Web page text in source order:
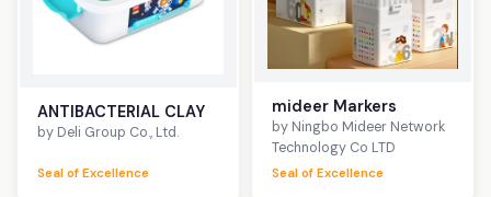
ANTIBACTERIAL CLAY
by Deli Group Co., Ltd.
Seal of Excellence
mideer Markers
by Ningbo Mideer Network
Technology Co LTD
Seal of Excellence